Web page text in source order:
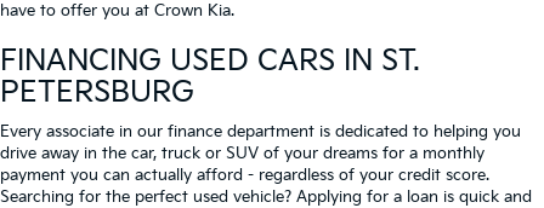
have to offer you at Crown Kia.
FINANCING USED CARS IN ST.
PETERSBURG
Every associate in our finance department is dedicated to helping you
drive away in the car, truck or SUV of your dreams for a monthly
payment you can actually afford - regardless of your credit score.
Searching for the perfect used vehicle? Applying for a loan is quick and